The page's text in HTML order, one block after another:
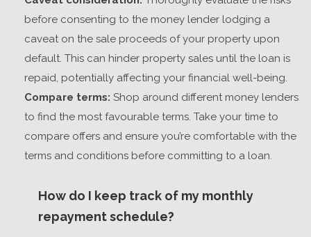
before consenting to the money lender lodging a
caveat on the sale proceeds of your property upon
default. This can hinder property sales until the loan is
repaid, potentially affecting your financial well-being.
Compare terms: Shop around different money lenders
to find the most favourable terms. Take your time to
compare offers and ensure you’re comfortable with the
terms and conditions before committing to a loan.
How do I keep track of my monthly
repayment schedule?